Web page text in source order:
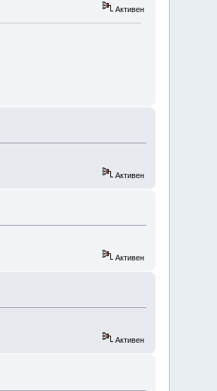
Активен
Активен
Активен
Активен